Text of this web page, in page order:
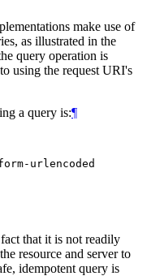
make use of
as illustrated in the
query operation is
using the request URI's
a query is:¶
urlencoded
that it is not readily
resource and server to
idempotent query is